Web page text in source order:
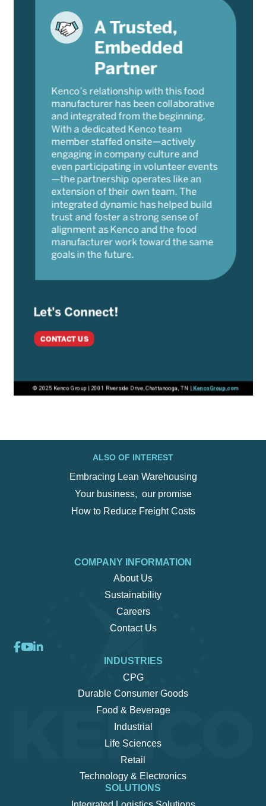
ALSO OF INTEREST
Embracing Lean Warehousing
Your business, ‍ our promise
How to Reduce Freight Costs
COMPANY INFORMATION
About Us
Sustainability
Careers
Contact Us
INDUSTRIES
CPG
Durable Consumer Goods
Food & Beverage
Industrial
Life Sciences
Retail
Technology & Electronics
SOLUTIONS